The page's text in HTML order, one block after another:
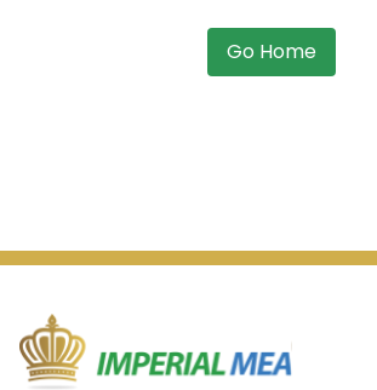
Go Home